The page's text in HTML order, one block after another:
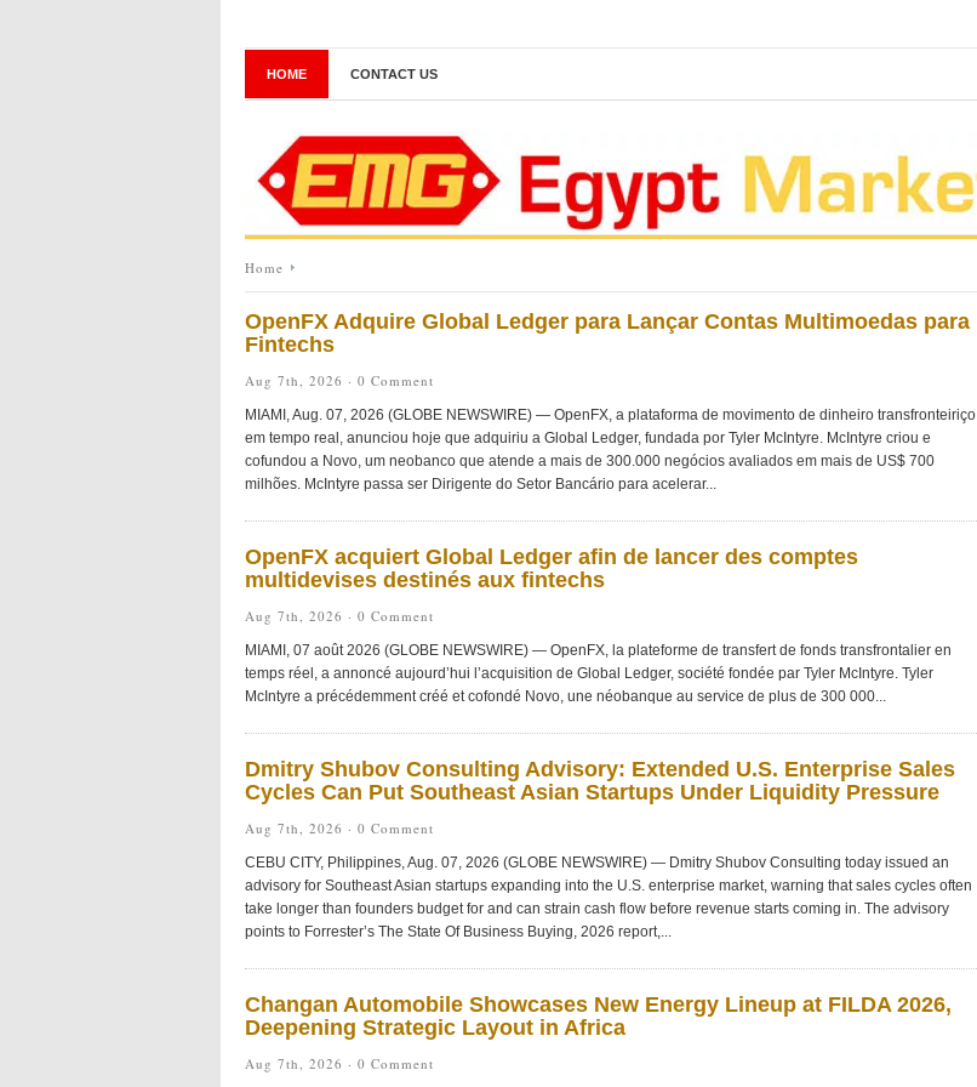
HOME CONTACT US
Home
OpenFX Adquire Global Ledger para Lançar Contas Multimoedas para
Fintechs
Aug 7th, 2026 · 0 Comment
MIAMI, Aug. 07, 2026 (GLOBE NEWSWIRE) — OpenFX, a plataforma de movimento de dinheiro transfronteiriço
em tempo real, anunciou hoje que adquiriu a Global Ledger, fundada por Tyler McIntyre. McIntyre criou e
cofundou a Novo, um neobanco que atende a mais de 300.000 negócios avaliados em mais de US$ 700
milhões. McIntyre passa ser Dirigente do Setor Bancário para acelerar...
OpenFX acquiert Global Ledger afin de lancer des comptes
multidevises destinés aux fintechs
Aug 7th, 2026 · 0 Comment
MIAMI, 07 août 2026 (GLOBE NEWSWIRE) — OpenFX, la plateforme de transfert de fonds transfrontalier en
temps réel, a annoncé aujourd’hui l’acquisition de Global Ledger, société fondée par Tyler McIntyre. Tyler
McIntyre a précédemment créé et cofondé Novo, une néobanque au service de plus de 300 000...
Dmitry Shubov Consulting Advisory: Extended U.S. Enterprise Sales
Cycles Can Put Southeast Asian Startups Under Liquidity Pressure
Aug 7th, 2026 · 0 Comment
CEBU CITY, Philippines, Aug. 07, 2026 (GLOBE NEWSWIRE) — Dmitry Shubov Consulting today issued an
advisory for Southeast Asian startups expanding into the U.S. enterprise market, warning that sales cycles often
take longer than founders budget for and can strain cash flow before revenue starts coming in. The advisory
points to Forrester’s The State Of Business Buying, 2026 report,...
Changan Automobile Showcases New Energy Lineup at FILDA 2026,
Deepening Strategic Layout in Africa
Aug 7th, 2026 · 0 Comment